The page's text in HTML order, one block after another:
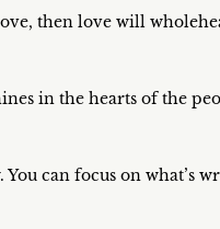
then love will
in the hearts of the
can focus on what’s